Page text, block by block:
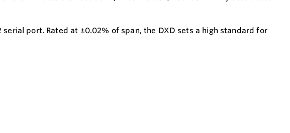
port. Rated at ±0.02% of span, the DXD sets a high standard for